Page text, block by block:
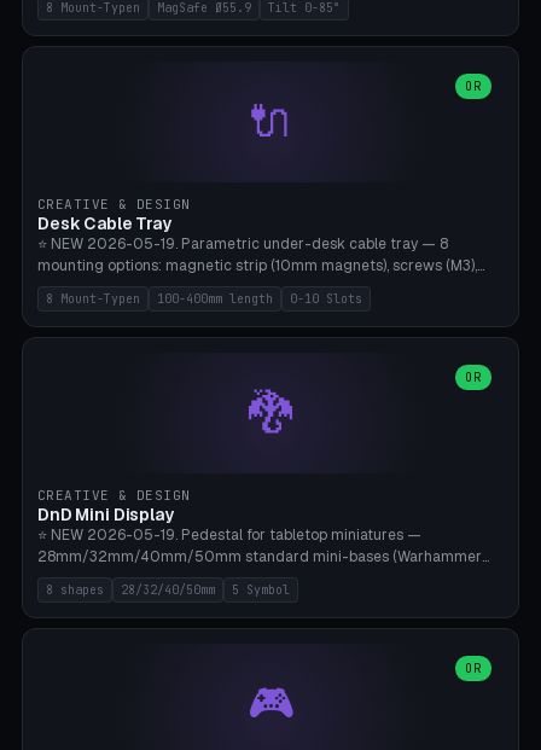
Heavy, Travel-Foldflat. Parametric tilt 0-85°, height 40-160mm,
cable exit bottom/rear/side. Optional AirPods cradle (Pro/3
Bambu A1/X1C without supports — free and parametric, ready to
8 Mount-Typen MagSafe Ø55.9 Tilt 0-85°
🔌
OR
CREATIVE & DESIGN
Desk Cable Tray
⭐ NEW 2026-05-19. Parametric under-desk cable tray — 8
mounting options: magnetic strip (10mm magnets), screws (M3),
table clamp, adhesive pad (3M VHB), standalone, wall mount, under-
desk hook (grips tabletop), vertical rack. Parametric dimensions:
length 100-400mm, width 60-160mm, depth 35-100mm. Optional
side panels. Printed on Bambu A1/X1C — PLA or PETG (heat-cured)
without supports. Free parametric design.
8 Mount-Typen 100-400mm length 0-10 Slots
🐉
OR
CREATIVE & DESIGN
DnD Mini Display
⭐ NEW 2026-05-19. Pedestal for tabletop miniatures —
28mm/32mm/40mm/50mm standard mini-bases (Warhammer
40k, AoS, DnD, Bolt Action, Frostgrave, Star Wars Legion,
Shatterpoint, Kings of War). 8 shapes: Round, Hexagon, Square, Crest
(Shield), Octagon, Crystal Tower (tapered), Column (tall), Stack
Ø10×3mm (for diorama construction). Hollow printing for material
savings. Bamboo A1, 0.16mm layer height for crisp engraving — free
8 shapes 28/32/40/50mm 5 Symbol
🎮
OR